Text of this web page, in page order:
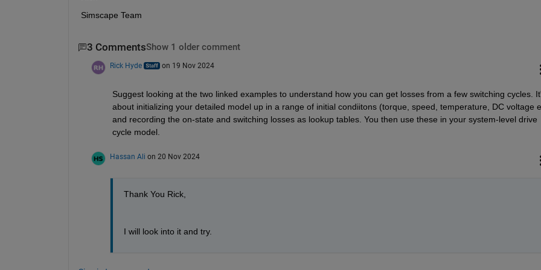
Simscape Team
3 CommentsShow 1 older comment
Rick Hyde on 19 Nov 2024
Suggest looking at the two linked examples to understand how you can get losses from a few switching cycles.
about initializing your detailed model up in a range of initial condiitons (torque, speed, temperature, DC voltage
and recording the on-state and switching losses as lookup tables. You then use these in your system-level drive
cycle model.
Hassan Ali on 20 Nov 2024
Thank You Rick,
I will look into it and try.